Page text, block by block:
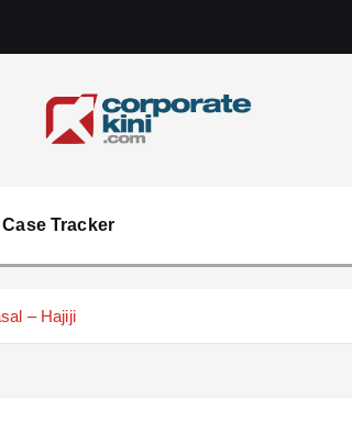
Case Tracker
– Hajiji